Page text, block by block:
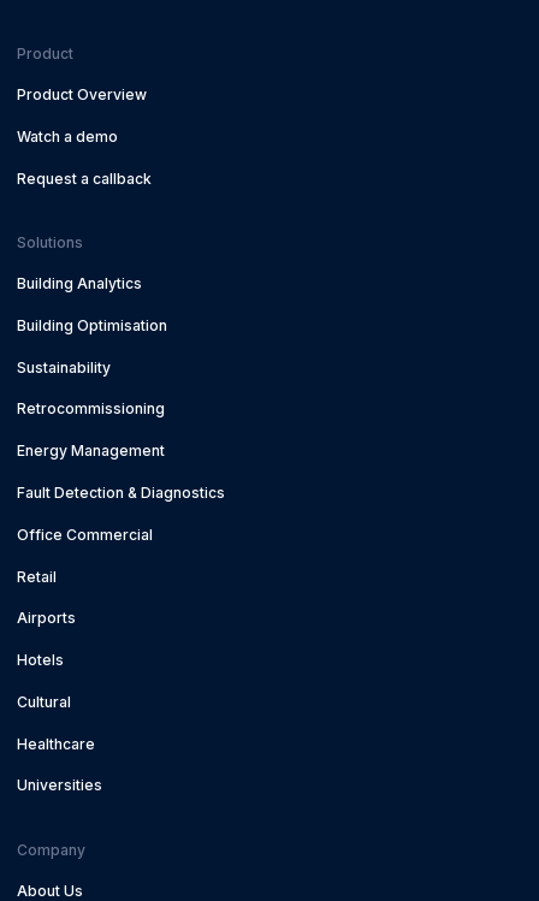
Product
Product Overview
Watch a demo
Request a callback
Solutions
Building Analytics
Building Optimisation
Sustainability
Retrocommissioning
Energy Management
Fault Detection & Diagnostics
Office Commercial
Retail
Airports
Hotels
Cultural
Healthcare
Universities
Company
About Us